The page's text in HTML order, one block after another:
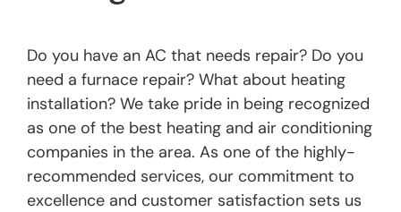
Do you have an AC that needs repair? Do you
need a furnace repair? What about heating
installation? We take pride in being recognized
as one of the best heating and air conditioning
companies in the area. As one of the highly-
recommended services, our commitment to
excellence and customer satisfaction sets us